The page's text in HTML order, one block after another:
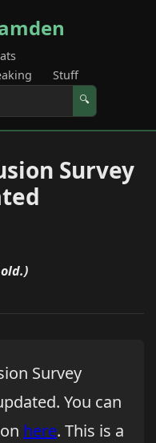
Stuff
🔍
Survey
Survey
You can
here. This is a